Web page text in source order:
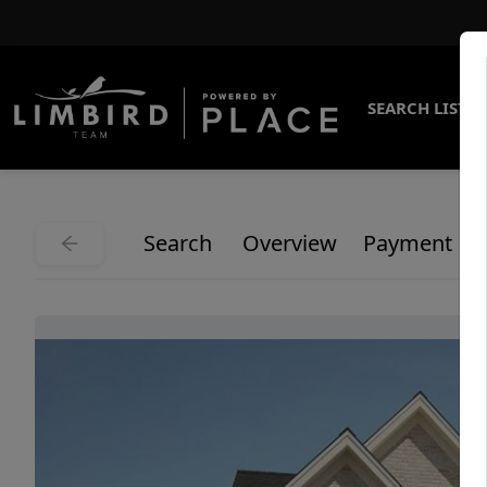
SEARCH
Search Overview Payment